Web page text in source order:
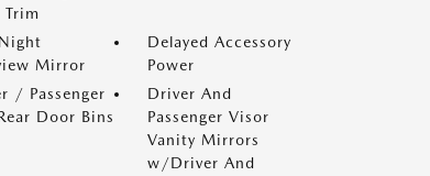
Mirror
Delayed Accessory
Power
/ Passenger
Door Bins
Driver And
Passenger Visor
Vanity Mirrors
w/Driver And